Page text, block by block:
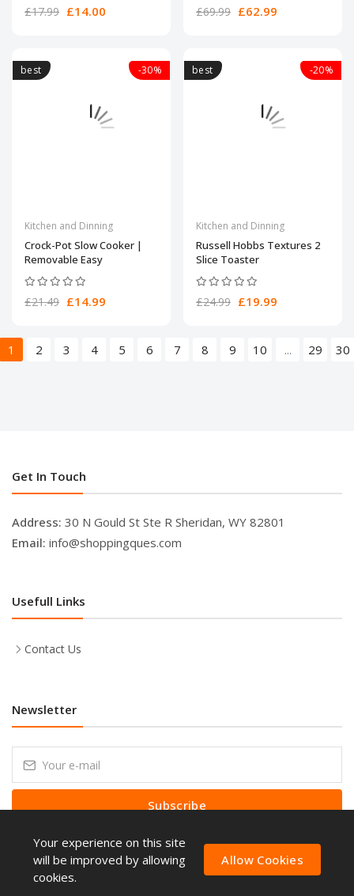
£17.99 £14.00 £69.99 £62.99
best -30%
Kitchen and Dinning
Crock-Pot Slow Cooker |
Removable Easy
£21.49 £14.99
best -20%
Kitchen and Dinning
Russell Hobbs Textures 2
Slice Toaster
£24.99 £19.99
1 2 3 4 5 6 7 8 9 10 ... 29 30
Get In Touch
Address: 30 N Gould St Ste R Sheridan, WY 82801
Email: info@shoppingques.com
Usefull Links
Contact Us
Newsletter
Subscribe
Subscribe to our Newsletter to receive early discount offers, latest
news, sales and promo information.
Your experience on this site
will be improved by allowing
cookies.
Allow Cookies